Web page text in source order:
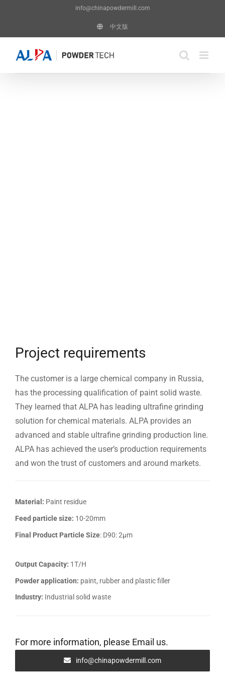
info@chinapowdermill.com
中文版
Project requirements
The customer is a large chemical company in Russia,
has the processing qualification of paint solid waste.
They learned that ALPA has leading ultrafine grinding
solution for chemical materials. ALPA provides an
advanced and stable ultrafine grinding production line.
ALPA has achieved the user’s production requirements
and won the trust of customers and around markets.
Material: Paint residue
Feed particle size: 10-20mm
Final Product Particle Size: D90: 2μm
Output Capacity: 1T/H
Powder application: paint, rubber and plastic filler
Industry: Industrial solid waste
For more information, please Email us.
info@chinapowdermill.com